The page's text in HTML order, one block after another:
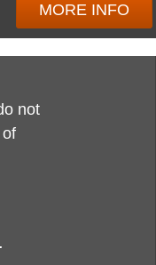
MORE INFO
not